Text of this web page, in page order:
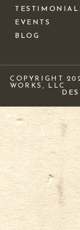
EVENTS
BLOG
COPYRIGHT
WORKS, LLC